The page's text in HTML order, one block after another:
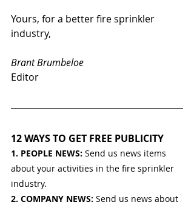
Yours, for a better fire sprinkler
industry,
Brant Brumbeloe
Editor
12 WAYS TO GET FREE PUBLICITY
1. PEOPLE NEWS: Send us news items
about your activities in the fire sprinkler
industry.
2. COMPANY NEWS: Send us news about